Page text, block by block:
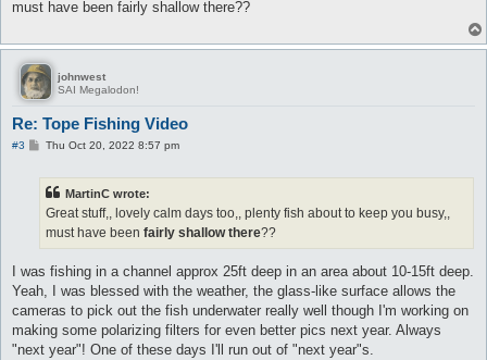
must have been fairly shallow there??
johnwest
SAI Megalodon!
Re: Tope Fishing Video
#3
PThu Oct 20, 2022 8:57 pm
MartinC wrote:
Great stuff,, lovely calm days too,, plenty fish about to keep you busy,,
must have been fairly shallow there??
I was fishing in a channel approx 25ft deep in an area about 10-15ft deep.
Yeah, I was blessed with the weather, the glass-like surface allows the
cameras to pick out the fish underwater really well though I'm working on
making some polarizing filters for even better pics next year. Always
"next year"! One of these days I'll run out of "next year"s.